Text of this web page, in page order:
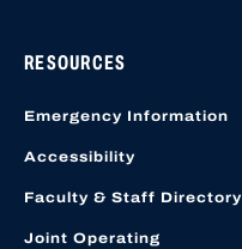
RESOURCES
Emergency Information
Accessibility
Faculty & Staff Directory
Joint Operating